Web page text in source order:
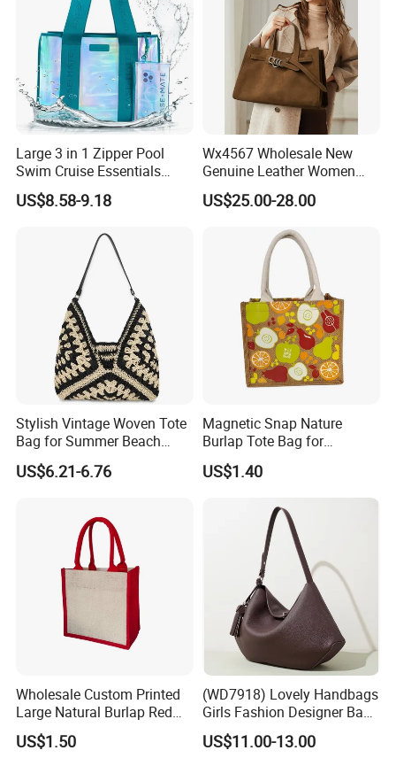
Large 3 in 1 Zipper Pool
Swim Cruise Essentials
2026 Soap Bubble Gift
Amazon Hot Iridescent Clear
Sandproof Jelly Tote Bag
US$8.58-9.18
Wx4567 Wholesale New
Genuine Leather Women
Handbag, Niche Designer
Vintage Commute Tote Bag,
Top Handle Purse
US$25.00-28.00
Stylish Vintage Woven Tote
Bag for Summer Beach
Straw Hobo Bag
US$6.21-6.76
Magnetic Snap Nature
Burlap Tote Bag for
Company Promotion
US$1.40
Wholesale Custom Printed
Large Natural Burlap Red
Jute Bag with Touch
Fastener
US$1.50
(WD7918) Lovely Handbags
Girls Fashion Designer Bags
OEM/ODM Bucket Lady Bag
US$11.00-13.00